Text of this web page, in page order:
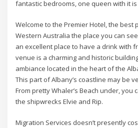
fantastic bedrooms, one queen with it
Welcome to the Premier Hotel, the best
Western Australia the place you can
an excellent place to have a drink with
venue is a charming and historic
ambiance located in the heart of the
This part of Albany’s coastline may be
From pretty Whaler’s Beach under, you
the shipwrecks Elvie and Rip.
Migration Services doesn’t presently